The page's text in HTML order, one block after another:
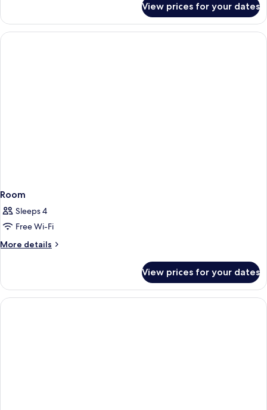
Suite
View prices for your dates
Room
Sleeps 4
Free Wi-Fi
More details
More
View prices for your dates